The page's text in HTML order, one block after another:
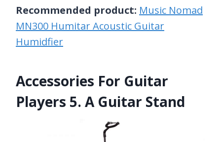
Recommended product: Music Nomad
MN300 Humitar Acoustic Guitar
Humidfier
Accessories For Guitar
Players 5. A Guitar Stand